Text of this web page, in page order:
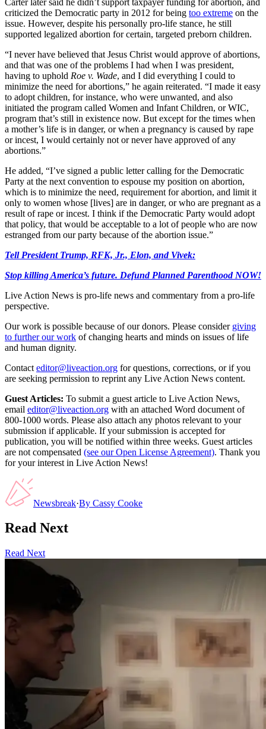
criticized the Democratic party in 2012 for being too extreme on the
issue. However, despite his personally pro-life stance, he still
supported legalized abortion for certain, targeted preborn children.
“I never have believed that Jesus Christ would approve of abortions,
and that was one of the problems I had when I was president,
having to uphold Roe v. Wade, and I did everything I could to
minimize the need for abortions,” he again reiterated. “I made it easy
to adopt children, for instance, who were unwanted, and also
initiated the program called Women and Infant Children, or WIC,
program that’s still in existence now. But except for the times when
a mother’s life is in danger, or when a pregnancy is caused by rape
or incest, I would certainly not or never have approved of any
abortions.”
He added, “I’ve signed a public letter calling for the Democratic
Party at the next convention to espouse my position on abortion,
which is to minimize the need, requirement for abortion, and limit it
only to women whose [lives] are in danger, or who are pregnant as a
result of rape or incest. I think if the Democratic Party would adopt
that policy, that would be acceptable to a lot of people who are now
estranged from our party because of the abortion issue.”
Tell President Trump, RFK, Jr., Elon, and Vivek:
Stop killing America’s future. Defund Planned Parenthood NOW!
Live Action News is pro-life news and commentary from a pro-life
perspective.
Our work is possible because of our donors. Please consider giving
to further our work of changing hearts and minds on issues of life
and human dignity.
Contact editor@liveaction.org for questions, corrections, or if you
are seeking permission to reprint any Live Action News content.
Guest Articles: To submit a guest article to Live Action News,
email editor@liveaction.org with an attached Word document of
800-1000 words. Please also attach any photos relevant to your
submission if applicable. If your submission is accepted for
publication, you will be notified within three weeks. Guest articles
are not compensated (see our Open License Agreement). Thank you
for your interest in Live Action News!
Newsbreak·By Cassy Cooke
Read Next
Read Next